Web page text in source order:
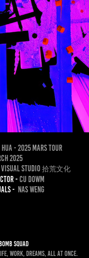
Hua - 2025 Mars Tour
2025
Studio拾荒文化
-CU dowm
- nas weng
Squad
work, dreams, all at once.